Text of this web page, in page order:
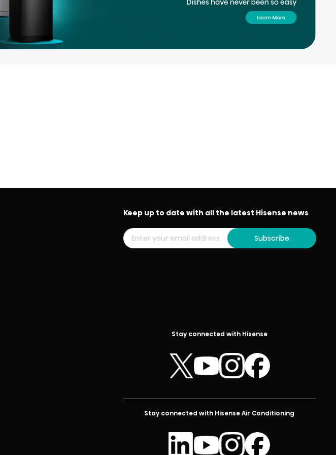
Stay connected with Hisense
Stay connected with Hisense Air Conditioning
Keep up to date with all the latest Hisense news
Subscribe